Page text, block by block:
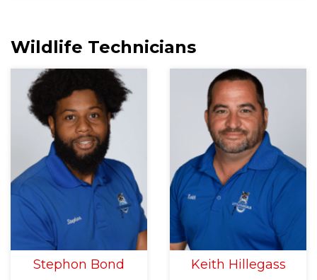
Wildlife Technicians
Stephon Bond Keith Hillegass